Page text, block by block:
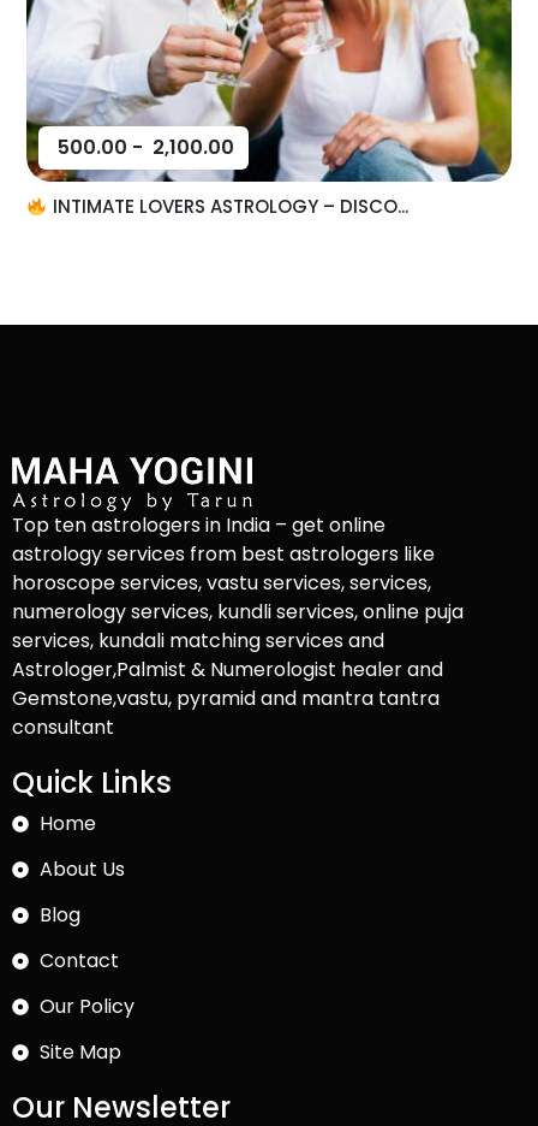
500.00 - 2,100.00
INTIMATE LOVERS ASTROLOGY – DISCO...
Top ten astrologers in India – get online
astrology services from best astrologers like
horoscope services, vastu services, services,
numerology services, kundli services, online puja
services, kundali matching services and
Astrologer,Palmist & Numerologist healer and
Gemstone,vastu, pyramid and mantra tantra
consultant
Quick Links
Home
About Us
Blog
Contact
Our Policy
Site Map
Our Newsletter